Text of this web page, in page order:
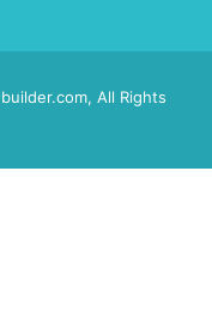
All Rights